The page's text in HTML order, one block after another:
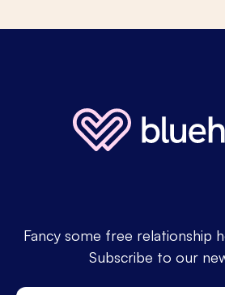
Fancy some free relationship
Subscribe to our